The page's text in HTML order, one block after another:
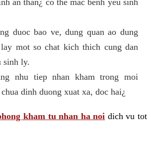
duoc bao ve, dung quan ao dung
mot so chat kich thich cung dan
sinh ly.
nhu tiep nhan kham trong moi
dinh duong xuat xa, doc hai¿
kham tu nhan ha noi dich vu tot